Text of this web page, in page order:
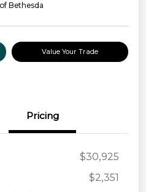
Bethesda
Value Your Trade
Pricing
$30,925
$2,351